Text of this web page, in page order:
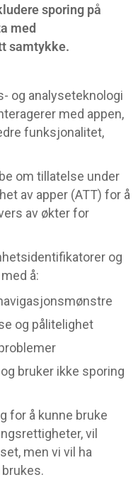
sporing på
med
samtykke.
og analyseteknologi
med appen,
funksjonalitet,
om tillatelse under
av apper (ATT) for å
av økter for
og
å:
og pålitelighet
bruker ikke sporing
for å kunne bruke
vil
men vi vil ha